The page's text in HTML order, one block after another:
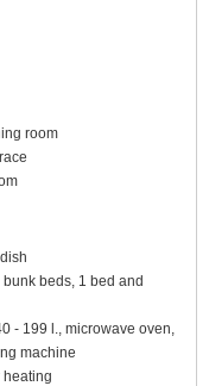
room
beds, 1 bed and
- 199 l., microwave oven,
machine
heating